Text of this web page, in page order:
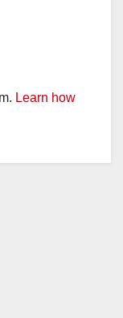
Learn how